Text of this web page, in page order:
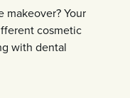
makeover? Your
cosmetic
with dental